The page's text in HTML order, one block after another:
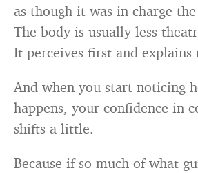
as though it was in charge
The body is usually less
It perceives first and explains
And when you start noticing
happens, your confidence in
shifts a little.
Because if so much of what